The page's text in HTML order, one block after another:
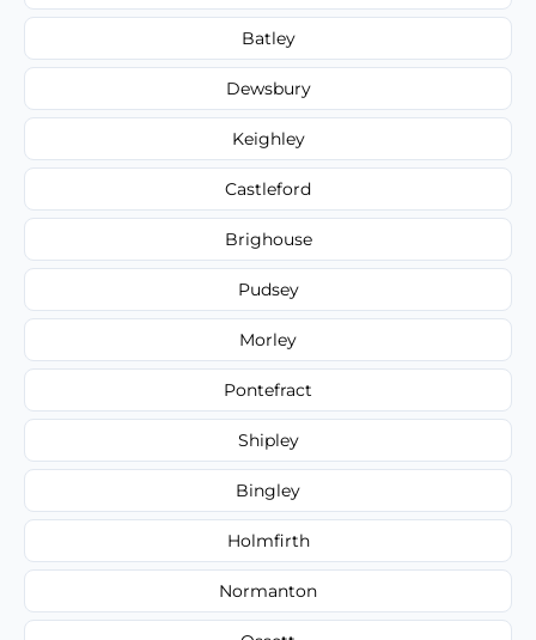
Batley
Dewsbury
Keighley
Castleford
Brighouse
Pudsey
Morley
Pontefract
Shipley
Bingley
Holmfirth
Normanton